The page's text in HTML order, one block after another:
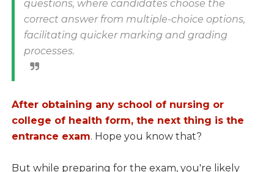
questions, where candidates choose the
correct answer from multiple-choice options,
facilitating quicker marking and grading
processes.
After obtaining any school of nursing or
college of health form, the next thing is the
entrance exam. Hope you know that?
But while preparing for the exam, you're likely